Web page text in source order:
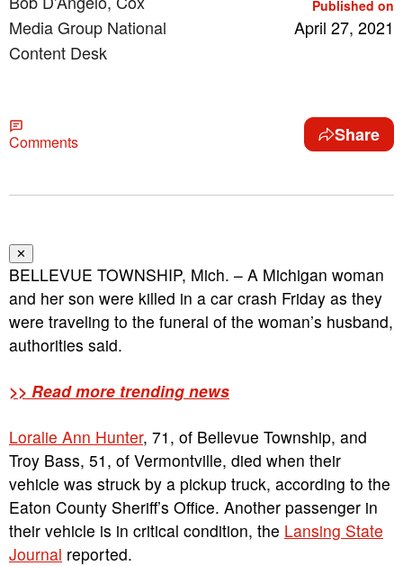
Media Group National
Content Desk
Published on
April 27, 2021
Comments Share
✕
BELLEVUE TOWNSHIP, Mich. – A Michigan woman
and her son were killed in a car crash Friday as they
were traveling to the funeral of the woman’s husband,
authorities said.
>> Read more trending news
Loralie Ann Hunter, 71, of Bellevue Township, and
Troy Bass, 51, of Vermontville, died when their
vehicle was struck by a pickup truck, according to the
Eaton County Sheriff’s Office. Another passenger in
their vehicle is in critical condition, the Lansing State
Journal reported.